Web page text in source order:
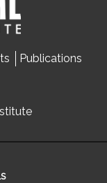
Publications